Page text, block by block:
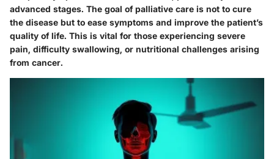
advanced stages. The goal of palliative care is not to cure
the disease but to ease symptoms and improve the patient’s
quality of life. This is vital for those experiencing severe
pain, difficulty swallowing, or nutritional challenges arising
from cancer.